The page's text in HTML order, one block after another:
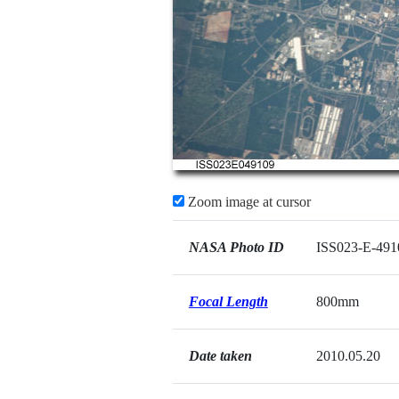
Zoom image at cursor
NASA Photo ID ISS023-E-
Focal Length 800mm
Date taken 2010.05.20